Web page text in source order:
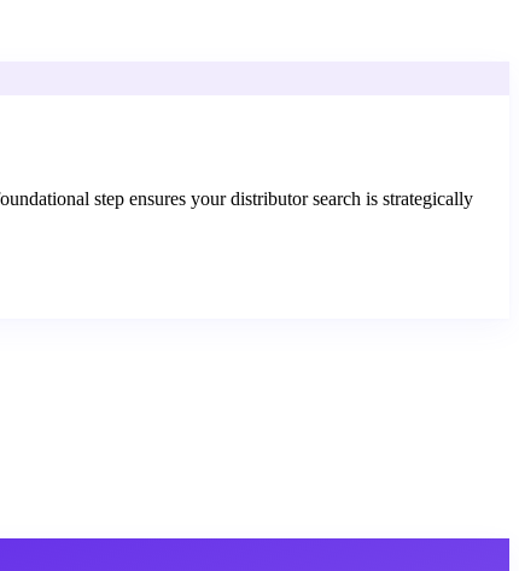
step ensures your distributor search is strategically